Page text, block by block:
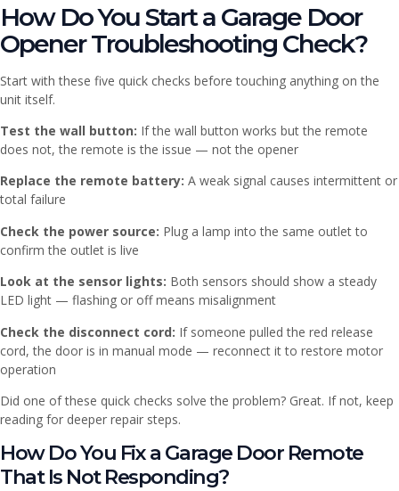
How Do You Start a Garage Door
Opener Troubleshooting Check?
Start with these five quick checks before touching anything on the
unit itself.
Test the wall button: If the wall button works but the remote
does not, the remote is the issue — not the opener
Replace the remote battery: A weak signal causes intermittent or
total failure
Check the power source: Plug a lamp into the same outlet to
confirm the outlet is live
Look at the sensor lights: Both sensors should show a steady
LED light — flashing or off means misalignment
Check the disconnect cord: If someone pulled the red release
cord, the door is in manual mode — reconnect it to restore motor
operation
Did one of these quick checks solve the problem? Great. If not, keep
reading for deeper repair steps.
How Do You Fix a Garage Door Remote
That Is Not Responding?